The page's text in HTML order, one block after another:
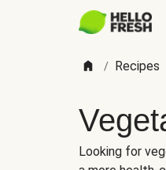
/ Recipes
Looking for